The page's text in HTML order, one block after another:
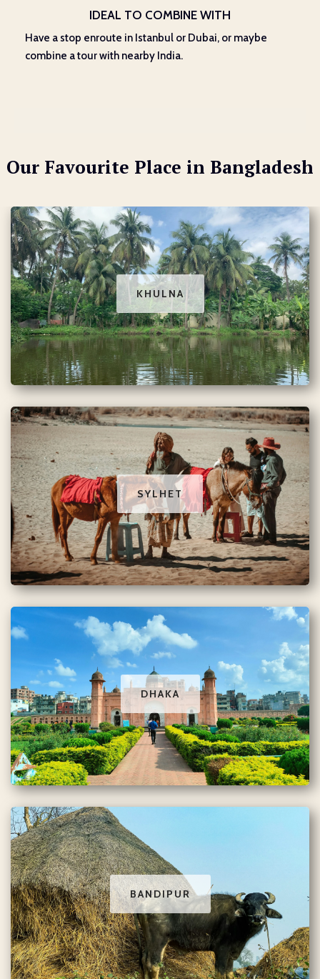
IDEAL TO COMBINE WITH
Have a stop enroute in Istanbul or Dubai, or maybe
combine a tour with nearby India.
Our Favourite Place in Bangladesh
KHULNA
SYLHET
DHAKA
BANDIPUR